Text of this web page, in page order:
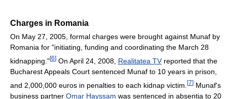
Charges in Romania
On May 27, 2005, formal charges were brought against Munaf by
Romania for "initiating, funding and coordinating the March 28
kidnapping."[6] On April 24, 2008, Realitatea TVreported that the
Bucharest Appeals Court sentenced Munaf to 10 years in prison,
and 2,000,000 euros in penalties to each kidnap victim. [7] Munaf's
business partner Omar Hayssam was sentenced in absentia to 20